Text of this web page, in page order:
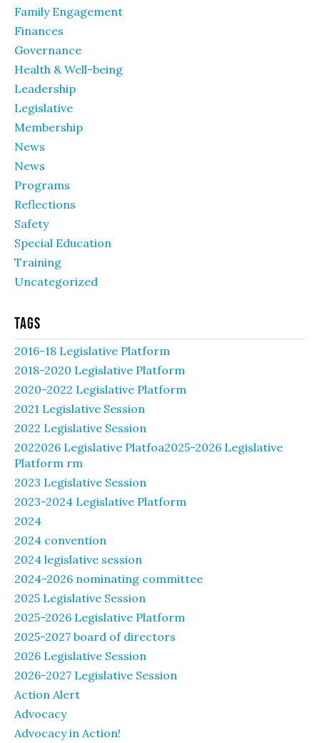
Family Engagement
Finances
Governance
Health & Well-being
Leadership
Legislative
Membership
News
News
Programs
Reflections
Safety
Special Education
Training
Uncategorized
Tags
2016-18 Legislative Platform
2018-2020 Legislative Platform
2020-2022 Legislative Platform
2021 Legislative Session
2022 Legislative Session
2022026 Legislative Platfoa2025-2026 Legislative
Platform rm
2023 Legislative Session
2023-2024 Legislative Platform
2024
2024 convention
2024 legislative session
2024-2026 nominating committee
2025 Legislative Session
2025-2026 Legislative Platform
2025-2027 board of directors
2026 Legislative Session
2026-2027 Legislative Session
Action Alert
Advocacy
Advocacy in Action!